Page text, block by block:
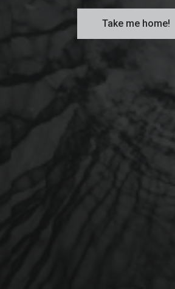
Take me home!